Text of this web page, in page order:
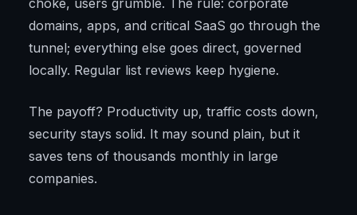
choke, users grumble. The rule: corporate
domains, apps, and critical SaaS go through the
tunnel; everything else goes direct, governed
locally. Regular list reviews keep hygiene.
The payoff? Productivity up, traffic costs down,
security stays solid. It may sound plain, but it
saves tens of thousands monthly in large
companies.